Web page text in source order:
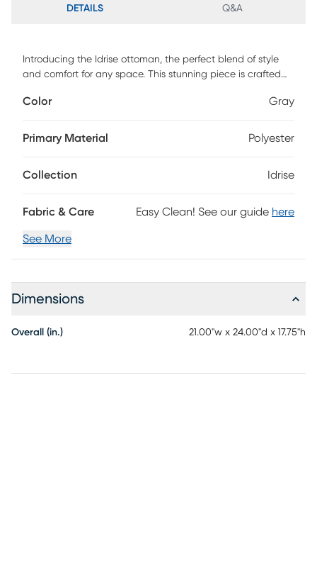
DETAILS Q&A
Introducing the Idrise ottoman, the perfect blend of style
and comfort for any space. This stunning piece is crafted
polyester upholstery, ensuring both longevity and a plush
exceptional support, making it an ideal choice for lounging
seamlessly complements your decor while providing
Color Gray
Primary Material Polyester
Collection Idrise
Fabric & Care Easy Clean! See our guide here
See More
Dimensions
Overall (in.) 21.00"w x 24.00"d x 17.75"h